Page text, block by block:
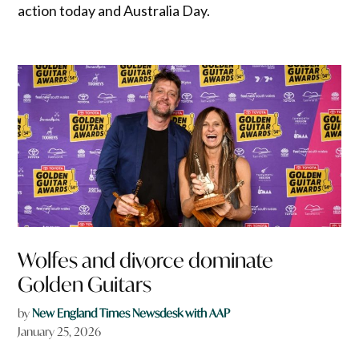
action today and Australia Day.
Wolfes and divorce dominate
Golden Guitars
byNew England Times Newsdesk with AAP
January 25, 2026